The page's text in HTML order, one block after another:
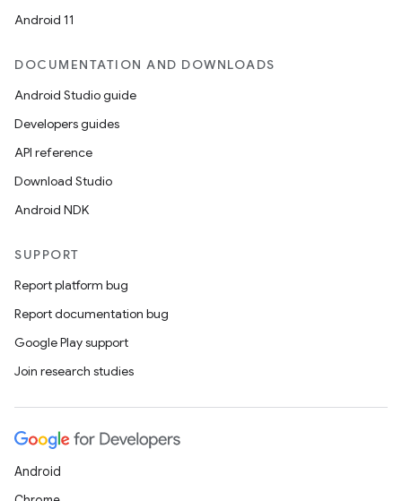
Android 11
DOCUMENTATION AND DOWNLOADS
Android Studio guide
Developers guides
API reference
Download Studio
Android NDK
SUPPORT
Report platform bug
Report documentation bug
Google Play support
Join research studies
Android